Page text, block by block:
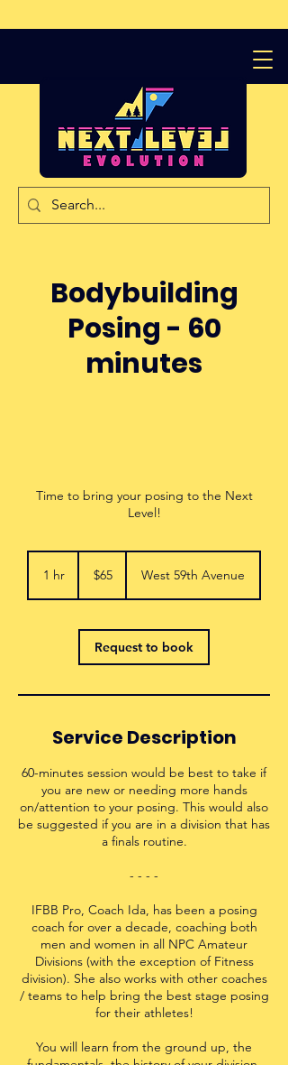
Bodybuilding
Posing - 60
minutes
Time to bring your posing to the Next
Level!
1 hr
dollars
$65 West 59th Avenue
Request to book
Service Description
60-minutes session would be best to take if
you are new or needing more hands
on/attention to your posing. This would also
be suggested if you are in a division that has
a finals routine.
- - - -
IFBB Pro, Coach Ida, has been a posing
coach for over a decade, coaching both
men and women in all NPC Amateur
Divisions (with the exception of Fitness
division). She also works with other coaches
/ teams to help bring the best stage posing
for their athletes!
You will learn from the ground up, the